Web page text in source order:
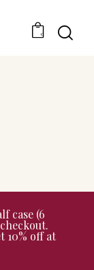
0
case (6
10% off at